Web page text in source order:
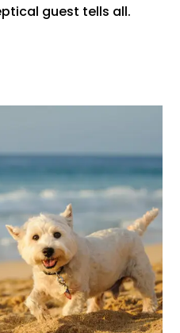
guest tells all.